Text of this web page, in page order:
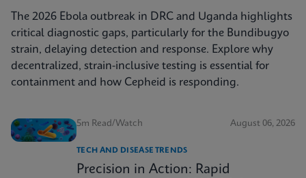
The 2026 Ebola outbreak in DRC and Uganda highlights
critical diagnostic gaps, particularly for the Bundibugyo
strain, delaying detection and response. Explore why
decentralized, strain-inclusive testing is essential for
containment and how Cepheid is responding.
5m Read/Watch August 06, 2026
TECH AND DISEASE TRENDS
Precision in Action: Rapid